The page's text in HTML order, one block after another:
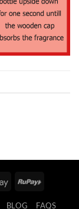
Google RuPay
BLOG FAQS